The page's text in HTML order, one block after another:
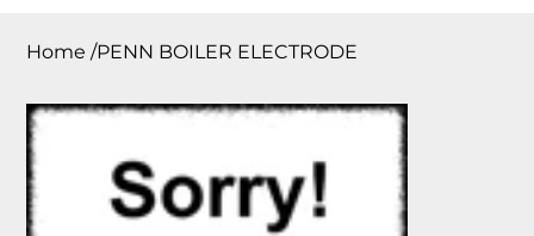
Home /PENN BOILER ELECTRODE